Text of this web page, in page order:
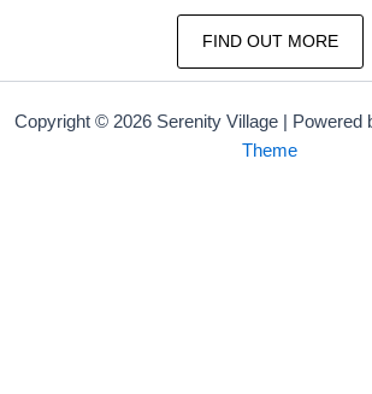
FIND OUT MORE
Copyright © 2026 Serenity Village | Powered
Theme